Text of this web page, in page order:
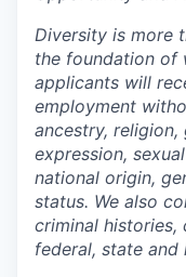
Diversity is more
the foundation of
applicants will
employment
ancestry,
expression,
national origin,
status. We also
criminal
federal, state and